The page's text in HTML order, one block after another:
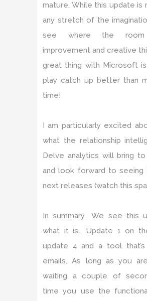
mature. While this update is
any stretch of the
see where the
improvement and creative
great thing with Microsoft
play catch up better than
time!
I am particularly excited
what the relationship
Delve analytics will bring
and look forward to seeing
next releases (watch this
In summary… We see this
what it is… Update 1 on
update 4 and a tool
emails. As long as you
waiting a couple of
time you use the